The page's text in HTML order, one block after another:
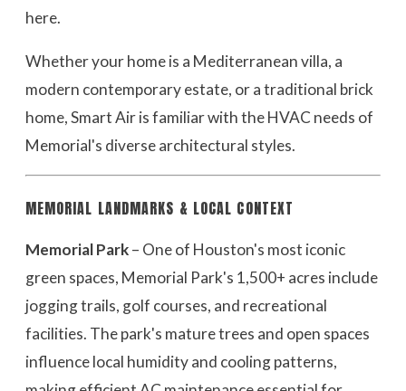
here.
Whether your home is a Mediterranean villa, a
modern contemporary estate, or a traditional brick
home, Smart Air is familiar with the HVAC needs of
Memorial's diverse architectural styles.
MEMORIAL LANDMARKS & LOCAL CONTEXT
Memorial Park– One of Houston's most iconic
green spaces, Memorial Park's 1,500+ acres include
jogging trails, golf courses, and recreational
facilities. The park's mature trees and open spaces
influence local humidity and cooling patterns,